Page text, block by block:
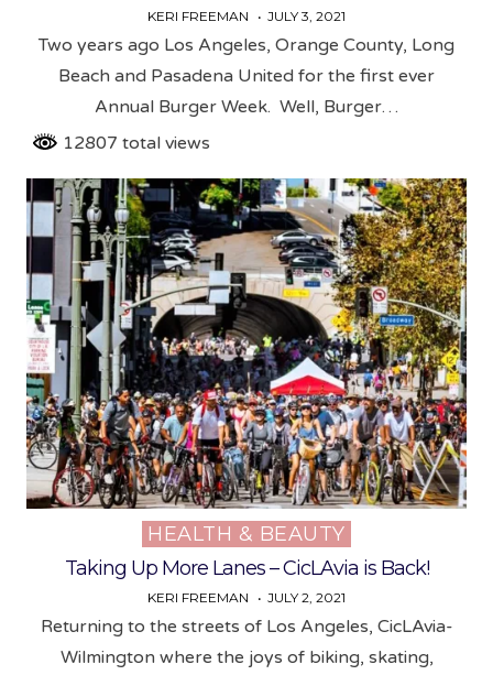
KERI FREEMAN JULY 3, 2021
Two years ago Los Angeles, Orange County, Long
Beach and Pasadena United for the first ever
Annual Burger Week. Well, Burger…
12807 total views
Posted
in
HEALTH & BEAUTY
Taking Up More Lanes – CicLAvia is Back!
KERI FREEMAN JULY 2, 2021
Returning to the streets of Los Angeles, CicLAvia-
Wilmington where the joys of biking, skating,